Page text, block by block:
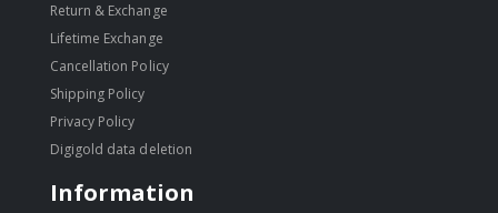
Return & Exchange
Lifetime Exchange
Cancellation Policy
Shipping Policy
Privacy Policy
Digigold data deletion
Information